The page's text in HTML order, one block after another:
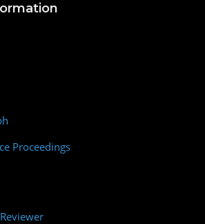
Proceedings